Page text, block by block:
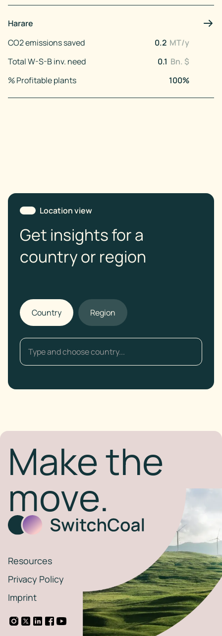
Harare
CO2 emissions saved
0.2 MT/y
Total W-S-B inv. need
0.1 Bn. $
% Profitable plants
100%
Location view
Get insights for a
country or region
Country Region
Make the
move.
Resources
Privacy Policy
Imprint